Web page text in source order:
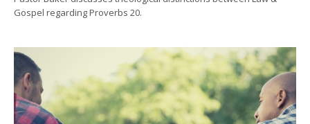
Gospel regarding Proverbs 20.